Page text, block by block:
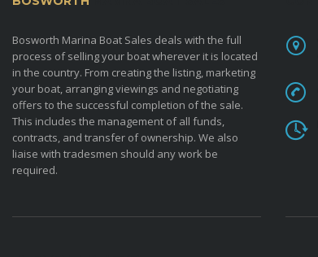
Bosworth Marina Boat Sales deals with the full
process of selling your boat wherever it is located
in the country. From creating the listing, marketing
your boat, arranging viewings and negotiating
offers to the successful completion of the sale.
This includes the management of all funds,
contracts, and transfer of ownership. We also
liaise with tradesmen should any work be
required.